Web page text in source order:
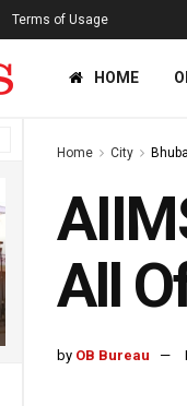
Terms of Usage
HOME
Home City
All
by OB Bureau